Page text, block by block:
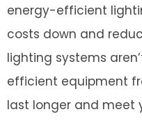
energy-efficient
costs down and
lighting systems
efficient equipment
last longer and meet